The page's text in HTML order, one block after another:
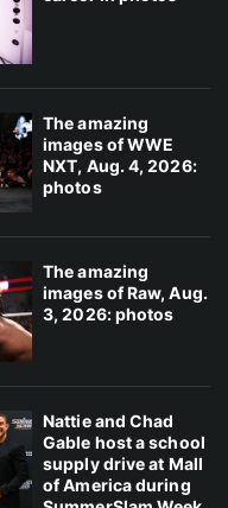
The amazing
images of WWE
NXT, Aug. 4, 2026:
photos
The amazing
images of Raw, Aug.
3, 2026: photos
Nattie and Chad
Gable host a school
supply drive at Mall
of America during